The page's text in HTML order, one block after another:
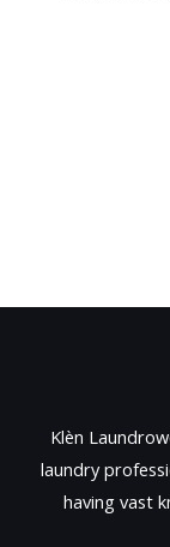
Klèn
laundry
having vast